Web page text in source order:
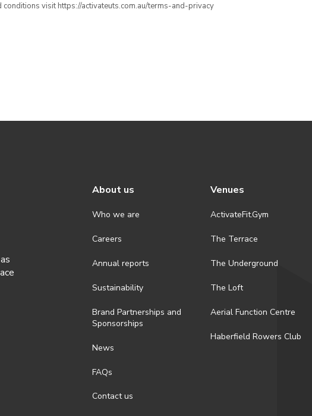
conditions visit https://activateuts.com.au/terms-and-privacy
About us
Who we are
Careers
Annual reports
Sustainability
Brand Partnerships and
Sponsorships
News
FAQs
Contact us
Venues
ActivateFit.Gym
The Terrace
The Underground
The Loft
Aerial Function Centre
Haberfield Rowers Club